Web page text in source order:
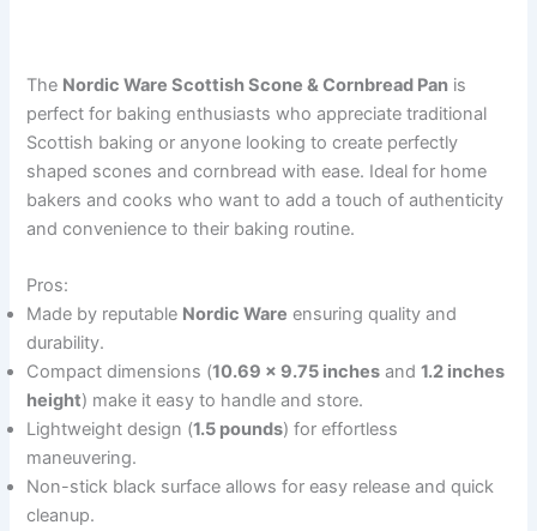
The Nordic Ware Scottish Scone & Cornbread Pan is
perfect for baking enthusiasts who appreciate traditional
Scottish baking or anyone looking to create perfectly
shaped scones and cornbread with ease. Ideal for home
bakers and cooks who want to add a touch of authenticity
and convenience to their baking routine.
Pros:
Made by reputable Nordic Ware ensuring quality and
durability.
Compact dimensions (10.69 x 9.75 inches and1.2 inches
height) make it easy to handle and store.
Lightweight design (1.5 pounds) for effortless
maneuvering.
Non-stick black surface allows for easy release and quick
cleanup.